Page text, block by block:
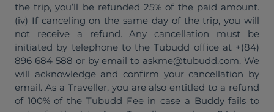
the trip, you’ll be refunded 25% of the paid amount.
(iv) If canceling on the same day of the trip, you will
not receive a refund. Any cancellation must be
initiated by telephone to the Tubudd office at +(84)
896 684 588 or by email to askme@tubudd.com. We
will acknowledge and confirm your cancellation by
email. As a Traveller, you are also entitled to a refund
of 100% of the Tubudd Fee in case a Buddy fails to